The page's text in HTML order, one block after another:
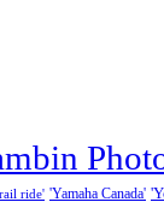
ride' 'Yamaha Canada'